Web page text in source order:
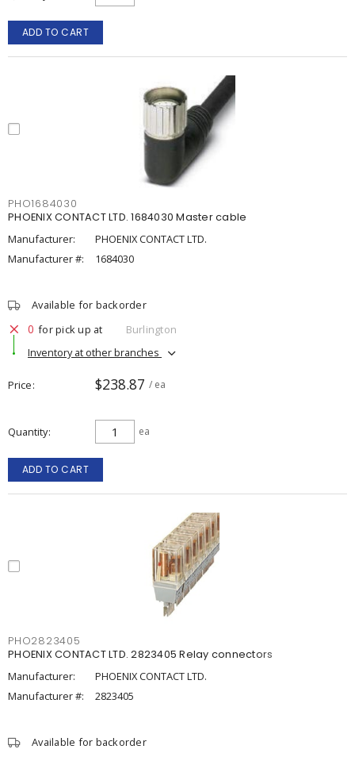
ADD TO CART
PHO1684030
PHOENIX CONTACT LTD. 1684030 Master cable
Manufacturer:
PHOENIX CONTACT LTD.
Manufacturer #:
1684030
Available for backorder
0 for pick up at
Burlington
Inventory at other branches
Price $238.87 / ea
Quantity ea
ADD TO CART
PHO2823405
PHOENIX CONTACT LTD. 2823405 Relay connectors
Manufacturer:
PHOENIX CONTACT LTD.
Manufacturer #:
2823405
Available for backorder